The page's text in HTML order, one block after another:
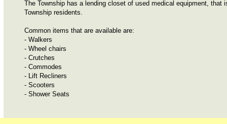
The Township has a lending closet of used medical equipment, that
Township residents.
Common items that are available are:
- Walkers
- Wheel chairs
- Crutches
- Commodes
- Lift Recliners
- Scooters
- Shower Seats